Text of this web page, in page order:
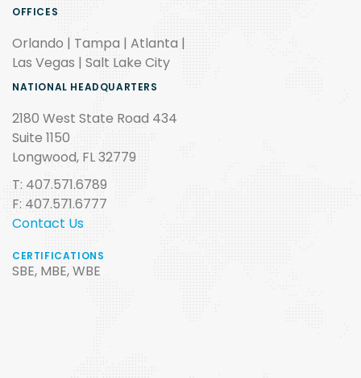
OFFICES
Orlando | Tampa | Atlanta |
Las Vegas | Salt Lake City
NATIONAL HEADQUARTERS
2180 West State Road 434
Suite 1150
Longwood, FL 32779
T: 407.571.6789
F: 407.571.6777
Contact Us
CERTIFICATIONS
SBE, MBE, WBE